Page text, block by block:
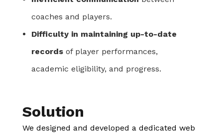
coaches and players.
Difficulty in maintaining up-to-date
recordsof player performances,
academic eligibility, and progress.
Solution
We designed and developed a dedicated web